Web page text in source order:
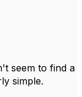
seem to find a
simple.